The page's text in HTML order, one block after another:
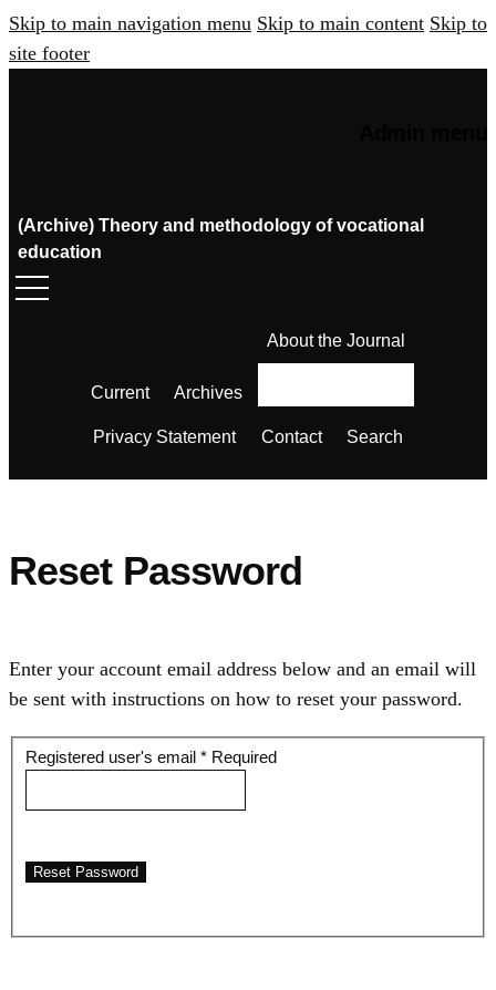
Skip to main navigation menu Skip to main content Skip to
site footer
(Archive) Theory and methodology of vocational
education
Current Archives
About the Journal
Privacy Statement Contact Search
Reset Password
Enter your account email address below and an email will
be sent with instructions on how to reset your password.
Registered user's email* Required
Reset Password